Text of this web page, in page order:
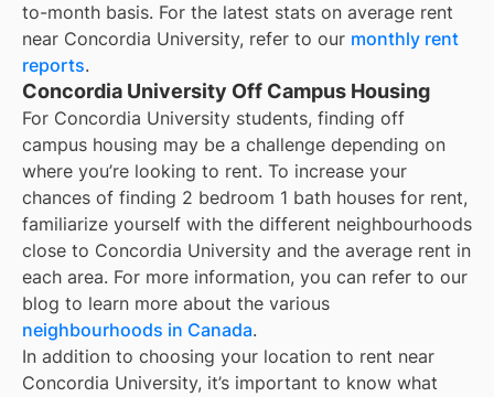
to-month basis. For the latest stats on average rent
near Concordia University, refer to our monthly rent
reports.
Concordia University Off Campus Housing
For Concordia University students, finding off
campus housing may be a challenge depending on
where you’re looking to rent. To increase your
chances of finding 2 bedroom 1 bath houses for rent,
familiarize yourself with the different neighbourhoods
close to Concordia University and the average rent in
each area. For more information, you can refer to our
blog to learn more about the various
neighbourhoods in Canada.
In addition to choosing your location to rent near
Concordia University, it’s important to know what